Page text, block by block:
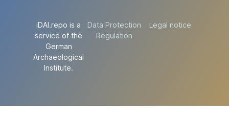
iDAI.repo is a
service of the
German
Archaeological
Institute.
Data Protection
Regulation
Legal notice